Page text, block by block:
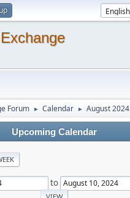
Forum ► Calendar ► August 2024
Upcoming Calendar
to